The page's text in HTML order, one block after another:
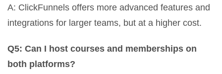
A: ClickFunnels offers more advanced features and
integrations for larger teams, but at a higher cost.
Q5: Can I host courses and memberships on
both platforms?